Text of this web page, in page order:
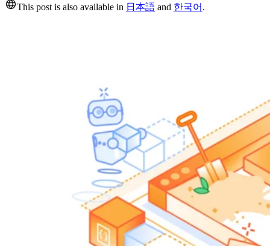
This post is also available in 日本語 and 한국어 .